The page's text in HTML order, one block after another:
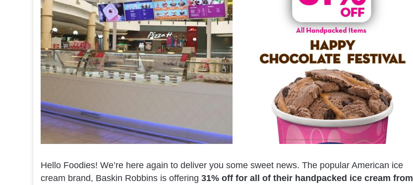
Hello Foodies! We’re here again to deliver you some sweet news. The popular American ice
cream brand, Baskin Robbins is offering31% off for all of their handpacked ice cream from